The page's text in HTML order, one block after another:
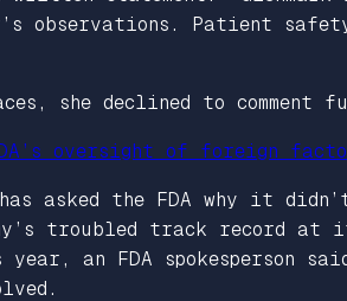
observations. Patient
she declined to comment
oversight of foreign
asked the FDA why it
troubled track record at
an FDA spokesperson